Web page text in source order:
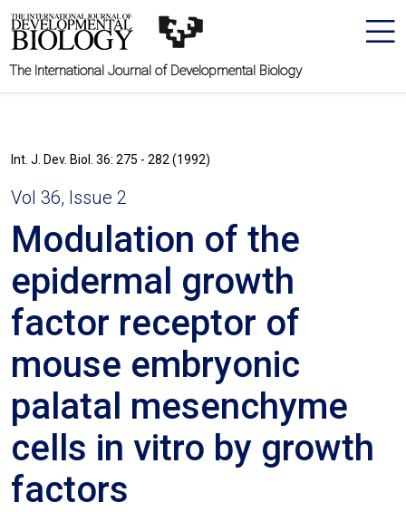
The International Journal of Developmental Biology
Int. J. Dev. Biol. 36: 275 - 282 (1992)
Vol 36, Issue 2
Modulation of the
epidermal growth
factor receptor of
mouse embryonic
palatal mesenchyme
cells in vitro by growth
factors